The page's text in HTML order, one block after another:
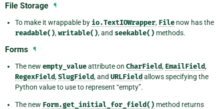
File Storage ¶
To make it wrappable by io.TextIOWrapper, File now has the
readable(),writable(), and seekable() methods.
Forms ¶
The new empty_valueattribute on CharField, EmailField,
RegexField,SlugField, and URLField allows specifying the
Python value to use to represent “empty”.
The new Form.get_initial_for_field() method returns